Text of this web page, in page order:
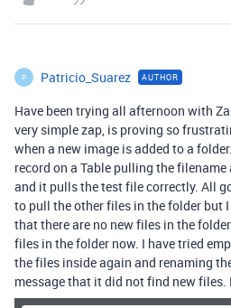
P Patricio_Suarez AUTHOR
Have been trying all afternoon with
very simple zap, is proving so
when a new image is added to a
record on a Table pulling the
and it pulls the test file correctly. All
to pull the other files in the folder but
that there are no new files in the
files in the folder now. I have tried
the files inside again and renaming
message that it did not find new files.